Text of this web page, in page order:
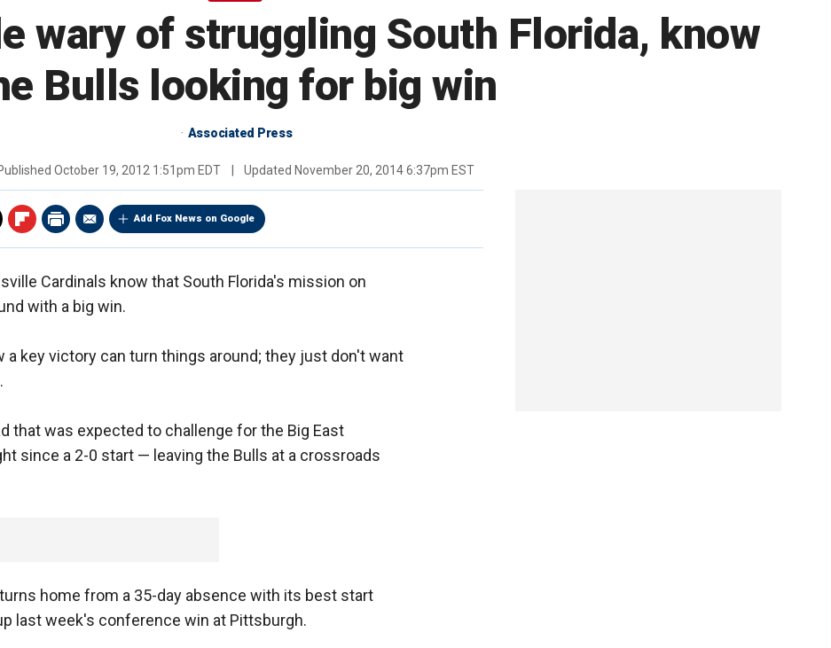
wary of struggling South Florida, know
Bulls looking for big win
Associated Press
October 19, 2012 1:51pm EDT Updated November 20, 2014 6:37pm EST
Add Fox News on Google
Cardinals know that South Florida's mission on
with a big win.
a key victory can turn things around; they just don't want
that was expected to challenge for the Big East
since a 2-0 start — leaving the Bulls at a crossroads
home from a 35-day absence with its best start
last week's conference win at Pittsburgh.